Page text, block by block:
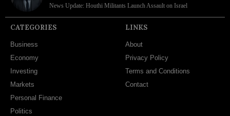
News Update: Houthi Militants Launch Assault on Israel
CATEGORIES
Business
Economy
Investing
Markets
Personal Finance
Politics
LINKS
About
Privacy Policy
Terms and Conditions
Contact